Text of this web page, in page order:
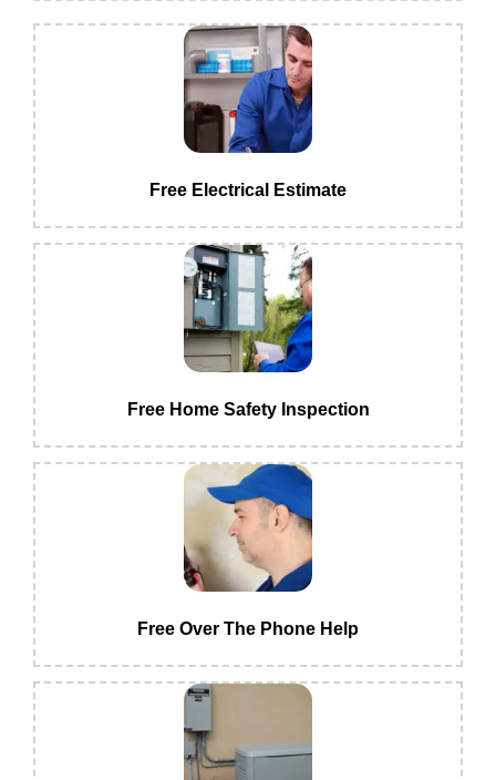
Free Electrical Estimate
Free Home Safety Inspection
Free Over The Phone Help